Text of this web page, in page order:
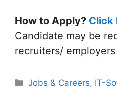
How to Apply? Click
Candidate may be
recruiters/
Categories
Jobs & Careers, IT-